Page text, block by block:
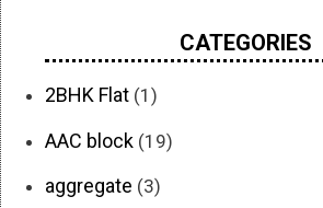
CATEGORIES
2BHK Flat (1)
AAC block (19)
aggregate (3)